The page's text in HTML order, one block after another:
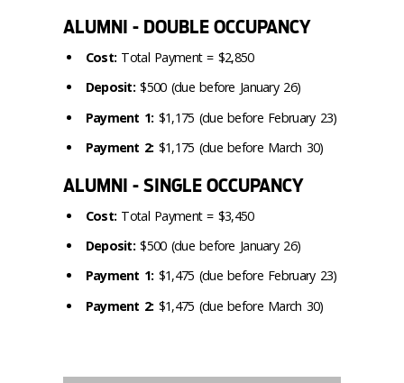
ALUMNI - DOUBLE OCCUPANCY
Cost: Total Payment = $2,850
Deposit:$500 (due before January 26)
Payment 1: $1,175 (due before February 23)
Payment 2: $1,175 (due before March 30)
ALUMNI - SINGLE OCCUPANCY
Cost: Total Payment = $3,450
Deposit:$500 (due before January 26)
Payment 1: $1,475 (due before February 23)
Payment 2: $1,475 (due before March 30)